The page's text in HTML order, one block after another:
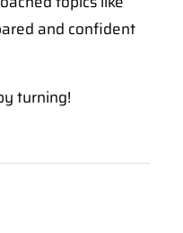
and confident
turning!